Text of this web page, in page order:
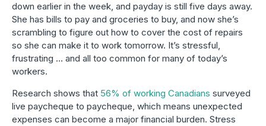
down earlier in the week, and payday is still five days away.
She has bills to pay and groceries to buy, and now she’s
scrambling to figure out how to cover the cost of repairs
so she can make it to work tomorrow. It’s stressful,
frustrating … and all too common for many of today’s
workers.
Research shows that 56% of working Canadians surveyed
live paycheque to paycheque, which means unexpected
expenses can become a major financial burden. Stress